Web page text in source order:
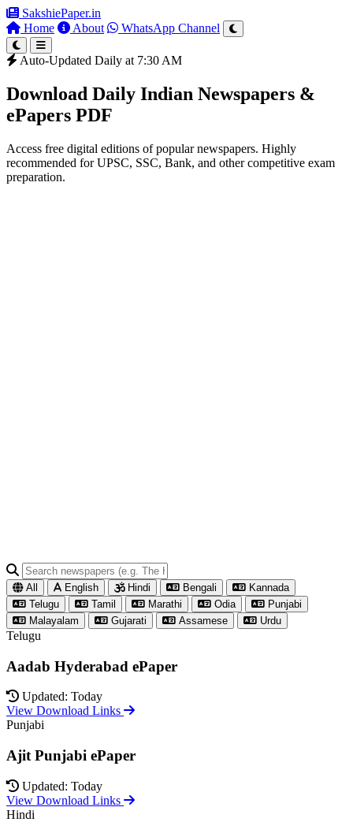
SakshiePaper.in
Home
About WhatsApp Channel
Auto-Updated Daily at 7:30 AM
Download Daily Indian Newspapers &
ePapers PDF
Access free digital editions of popular newspapers. Highly
recommended for UPSC, SSC, Bank, and other competitive exam
preparation.
All English Hindi Bengali
Kannada
Telugu
Tamil Marathi Odia
Punjabi
Malayalam
Gujarati Assamese Urdu
Telugu
Aadab Hyderabad ePaper
Updated: Today
View Download Links
Punjabi
Ajit Punjabi ePaper
Updated: Today
View Download Links
Hindi